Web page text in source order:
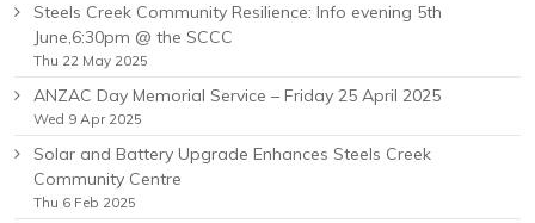
Steels Creek Community Resilience: Info evening 5th
June,6:30pm @ the SCCC
Thu 22 May 2025
ANZAC Day Memorial Service – Friday 25 April 2025
Wed 9 Apr 2025
Solar and Battery Upgrade Enhances Steels Creek
Community Centre
Thu 6 Feb 2025